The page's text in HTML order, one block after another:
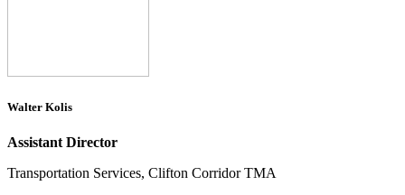
Walter Kolis
Assistant Director
Transportation Services, Clifton Corridor TMA